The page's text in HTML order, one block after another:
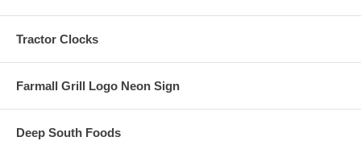
Tractor Clocks
Farmall Grill Logo Neon Sign
Deep South Foods